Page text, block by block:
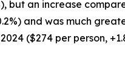
but an increase
and was much
($274 per person,